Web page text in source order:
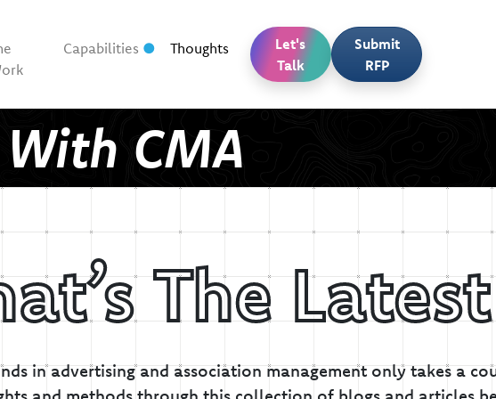
Capabilities Thoughts
Let's
Talk
Submit
RFP
CMA
The Latest
in advertising and association management only takes a